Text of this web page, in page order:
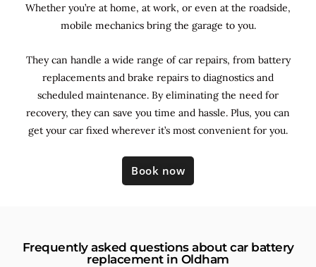
Whether you’re at home, at work, or even at the roadside,
mobile mechanics bring the garage to you.
They can handle a wide range of car repairs, from battery
replacements and brake repairs to diagnostics and
scheduled maintenance. Byeliminating the need for
recovery, they can save you time and hassle. Plus, you can
get your car fixed wherever it’s most convenient for you.
Book now
Frequently asked questions about car battery
replacement in Oldham